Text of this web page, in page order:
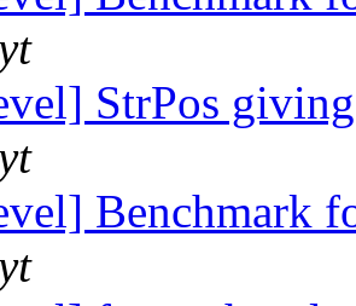
StrPos
Benchmark